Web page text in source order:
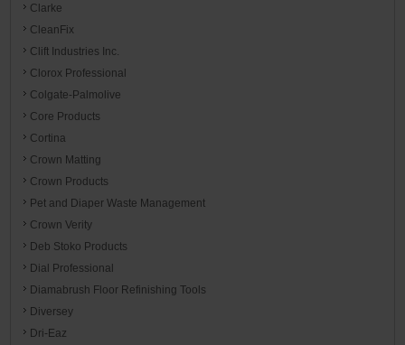
Clarke
CleanFix
Clift Industries Inc.
Clorox Professional
Colgate-Palmolive
Core Products
Cortina
Crown Matting
Crown Products
Pet and Diaper Waste Management
Crown Verity
Deb Stoko Products
Dial Professional
Diamabrush Floor Refinishing Tools
Diversey
Dri-Eaz